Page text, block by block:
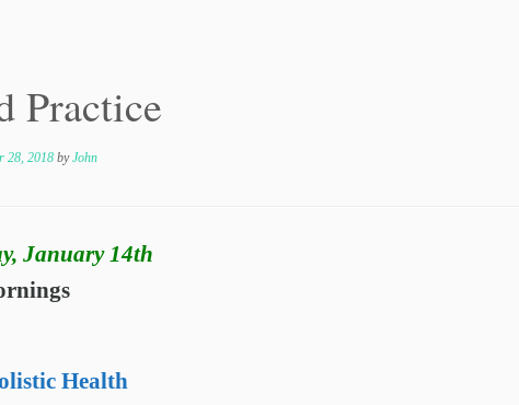
Practice
28, 2018 byJohn
January 14th
Health